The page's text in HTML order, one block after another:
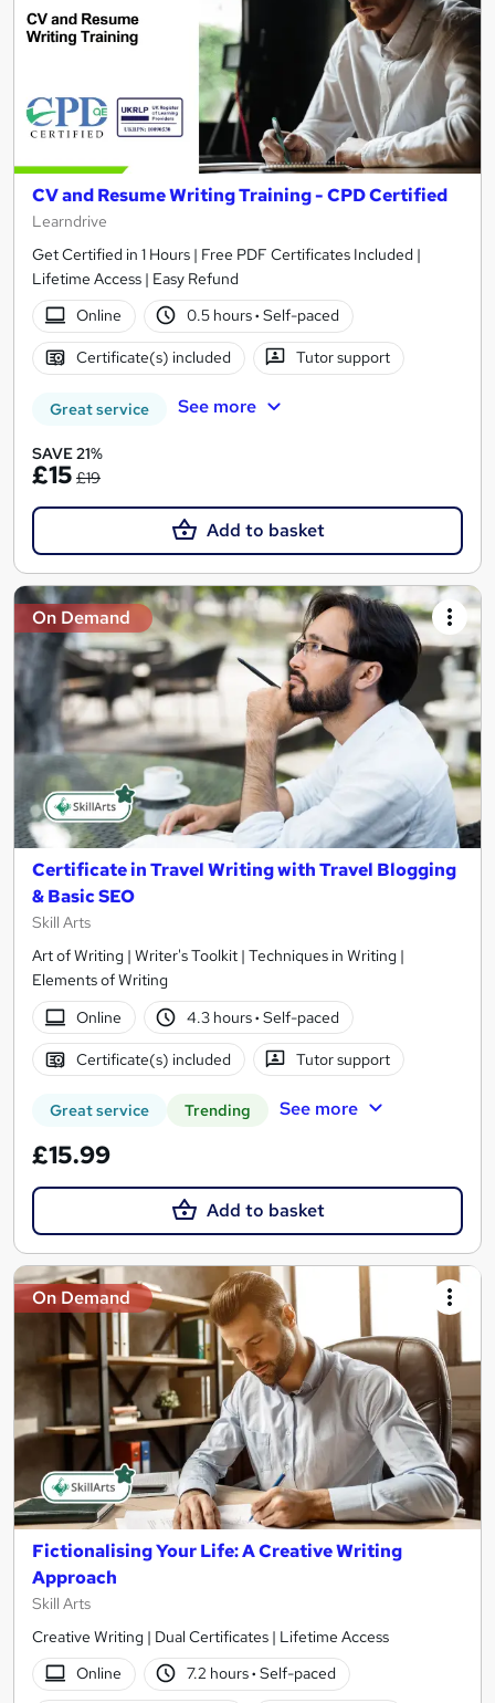
CV and Resume Writing Training - CPD Certified
Learndrive
Get Certified in 1 Hours | Free PDF Certificates Included |
Lifetime Access | Easy Refund
Online
0.5 hours· Self-paced
Certificate(s) included Tutor support
Great service See more
SAVE 21%
£15 £19
Add to basket
On Demand
Certificate in Travel Writing with Travel Blogging
& Basic SEO
Skill Arts
Art of Writing | Writer's Toolkit | Techniques in Writing |
Elements of Writing
Online
4.3 hours· Self-paced
Certificate(s) included Tutor support
Great service Trending See more
£15.99
Add to basket
On Demand
Fictionalising Your Life: A Creative Writing
Approach
Skill Arts
Creative Writing | Dual Certificates | Lifetime Access
Online
7.2 hours· Self-paced